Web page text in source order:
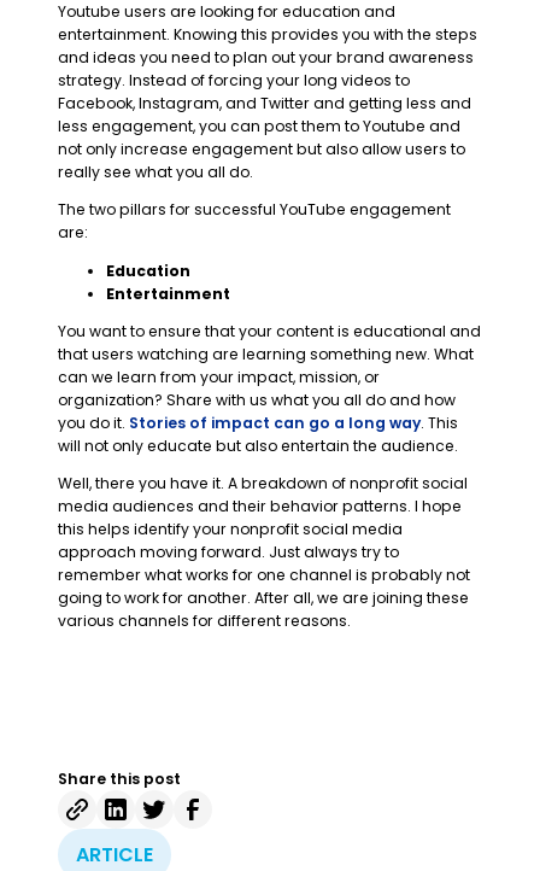
Youtube users are looking for education and
entertainment. Knowing this provides you with the steps
and ideas you need to plan out your brand awareness
strategy. Instead of forcing your long videos to
Facebook, Instagram, and Twitter and getting less and
less engagement, you can post them to Youtube and
not only increase engagement but also allow users to
really see what you all do.
The two pillars for successful YouTube engagement
are:
Education
Entertainment
You want to ensure that your content is educational and
that users watching are learning something new. What
can we learn from your impact, mission, or
organization? Share with us what you all do and how
you do it. Stories of impact can go a long way. This
will not only educate but also entertain the audience.
Well, there you have it. A breakdown of nonprofit social
media audiences and their behavior patterns. I hope
this helps identify your nonprofit social media
approach moving forward. Just always try to
remember what works for one channel is probably not
going to work for another. After all, we are joining these
various channels for different reasons.
Share this post
ARTICLE